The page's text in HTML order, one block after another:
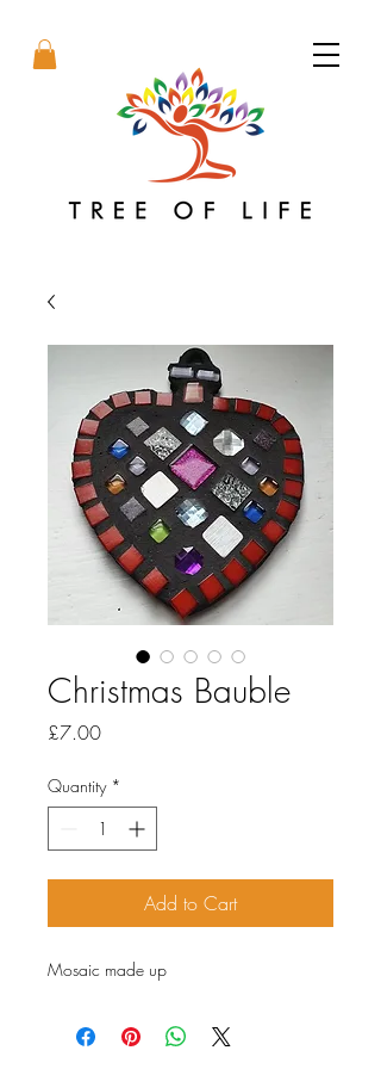
Christmas Bauble
£7.00Price
Quantity *
Add to Cart
Mosaic made up